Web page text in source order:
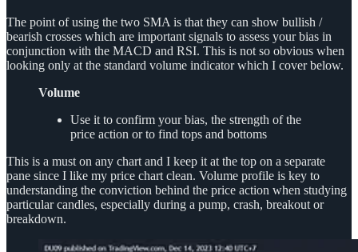
The point of using the two SMA is that they can show bullish /
bearish crosses which are important signals to assess your bias in
conjunction with the MACD and RSI. This is not so obvious when
looking only at the standard volume indicator which I cover below.
Volume
Use it to confirm your bias, the strength of the
price action or to find tops and bottoms
This is a must on any chart and I keep it at the top on a separate
pane since I like my price chart clean. Volume profile is key to
understanding the conviction behind the price action when studying
particular candles, especially during a pump, crash, breakout or
breakdown.